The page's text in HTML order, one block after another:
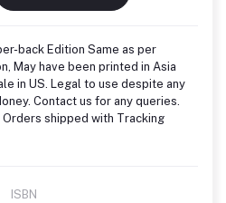
back Edition Same as per
May have been printed in Asia
in US. Legal to use despite any
Contact us for any queries.
shipped with Tracking
ISBN